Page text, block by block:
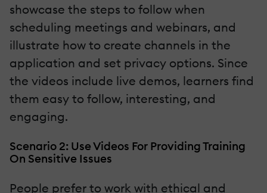
showcase the steps to follow when
scheduling meetings and webinars, and
illustrate how to create channels in the
application and set privacy options. Since
the videos include live demos, learners find
them easy to follow, interesting, and
engaging.
Scenario 2: Use Videos For Providing Training
On Sensitive Issues
People prefer to work with ethical and